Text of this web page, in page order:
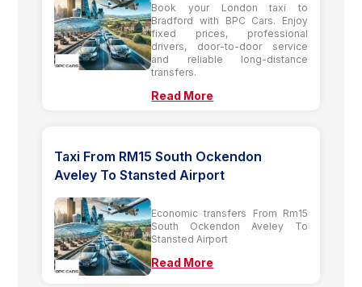
Book your London taxi to
Bradford with BPC Cars. Enjoy
fixed prices, professional
drivers, door-to-door service
and reliable long-distance
transfers.
Read More
Taxi From RM15 South Ockendon
Aveley To Stansted Airport
Economic transfers From Rm15
South Ockendon Aveley To
Stansted Airport
Read More